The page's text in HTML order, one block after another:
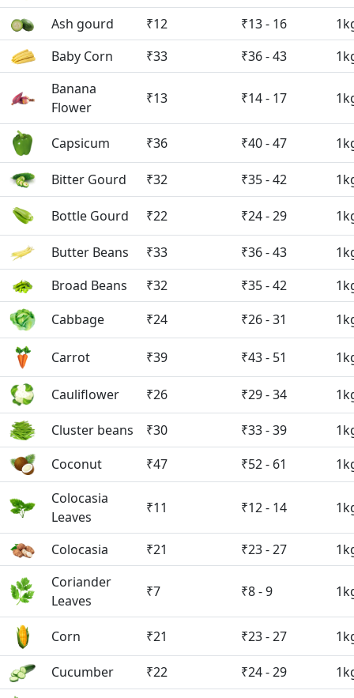
Ash gourd
₹12 ₹13 - 16
Baby Corn
₹33 ₹36 - 43
Banana
Flower
₹13 ₹14 - 17
Capsicum ₹36 ₹40 - 47
Bitter Gourd ₹32 ₹35 - 42
Bottle Gourd ₹22 ₹24 - 29
Butter Beans ₹33 ₹36 - 43
Broad Beans
₹32 ₹35 - 42
Cabbage
₹24 ₹26 - 31
Carrot ₹39 ₹43 - 51
Cauliflower ₹26 ₹29 - 34
Cluster beans ₹30 ₹33 - 39
Coconut
₹47 ₹52 - 61
Colocasia
Leaves
₹11 ₹12 - 14
Colocasia ₹21 ₹23 - 27
Coriander
Leaves
₹7 ₹8 - 9
Corn ₹21 ₹23 - 27
Cucumber ₹22 ₹24 - 29